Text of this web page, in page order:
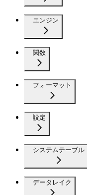
エンジン
関数
フォーマット
設定
システムテーブル
データレイク